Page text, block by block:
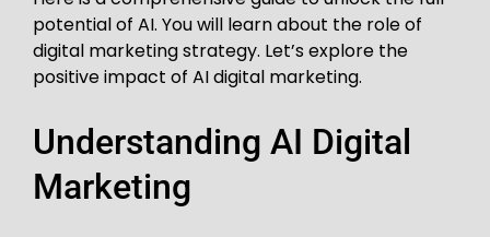
potential of AI. You will learn about the role of
digital marketing strategy. Let’s explore the
positive impact of AI digital marketing.
Understanding AI Digital
Marketing